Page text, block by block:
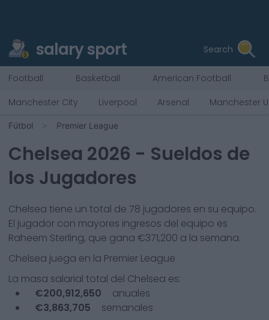
salary sport Search
Football Basketball American Football
Manchester City
Liverpool Arsenal Manchester
Fútbol Premier League
Chelsea 2026 - Sueldos de
los Jugadores
Chelsea tiene un total de 78 jugadores en su equipo.
El jugador con mayores ingresos del equipo es
Raheem Sterling, que gana €371,200 a la semana.
Chelsea juega en la Premier League
La masa salarial total del Chelsea es:
€200,912,650
anuales
€3,863,705 semanales